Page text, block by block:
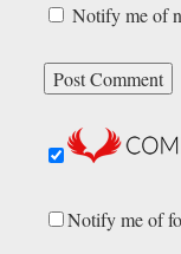
Notify me of
Notify me of